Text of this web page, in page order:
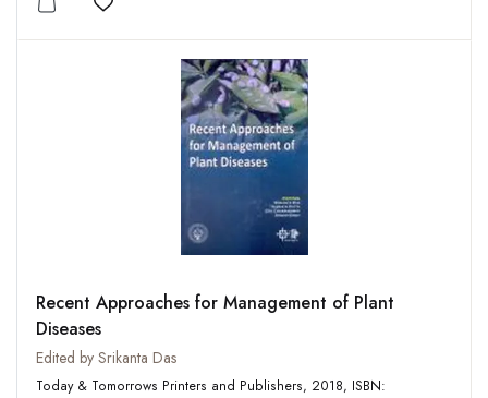
Add to wishlist
Recent Approaches for Management of Plant
Diseases
Edited by Srikanta Das
Today & Tomorrows Printers and Publishers, 2018, ISBN: